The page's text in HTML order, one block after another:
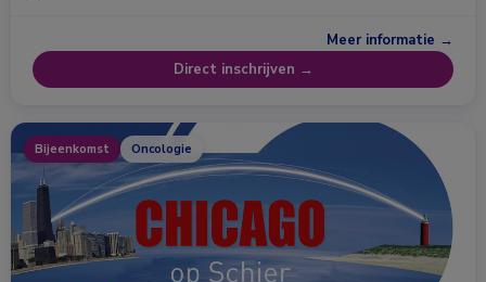
Meer informatie →
Direct inschrijven →
Bijeenkomst Oncologie